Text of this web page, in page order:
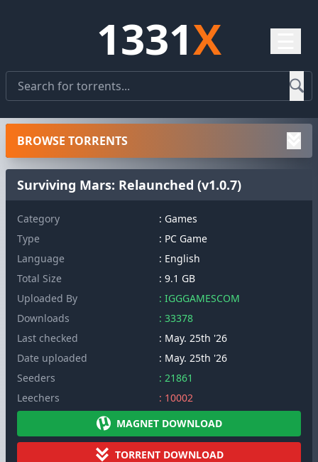
1331X
Surviving Mars: Relaunched (v1.0.7)
Category
: Games
Type
: PC Game
Language
: English
Total Size
: 9.1 GB
Uploaded By
: IGGGAMESCOM
Downloads
: 33378
Last checked
: May. 25th '26
Date uploaded
: May. 25th '26
Seeders
: 21861
Leechers
: 10002
MAGNET DOWNLOAD
TORRENT DOWNLOAD
BROWSE TORRENTS